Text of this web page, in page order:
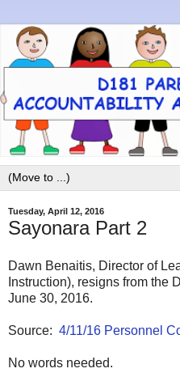
Tuesday, April 12, 2016
Sayonara Part 2
Dawn Benaitis, Director of
Instruction), resigns from the
June 30, 2016.
Source: 4/11/16 Personnel
No words needed.